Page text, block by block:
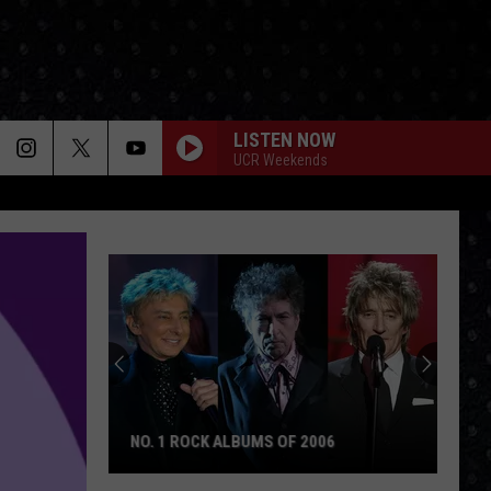
LISTEN NOW
UCR Weekends
NO. 1 ROCK ALBUMS OF 2006